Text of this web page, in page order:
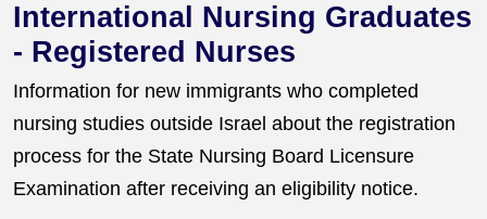
International Nursing Graduates
- Registered Nurses
Information for new immigrants who completed
nursing studies outside Israel about the registration
process for the State Nursing Board Licensure
Examination after receiving an eligibility notice.